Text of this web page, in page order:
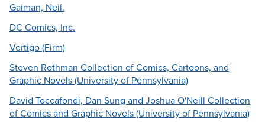
Gaiman, Neil.
DC Comics, Inc.
Vertigo (Firm)
Steven Rothman Collection of Comics, Cartoons, and
Graphic Novels (University of Pennsylvania)
David Toccafondi, Dan Sung and Joshua O'Neill Collection
of Comics and Graphic Novels (University of Pennsylvania)